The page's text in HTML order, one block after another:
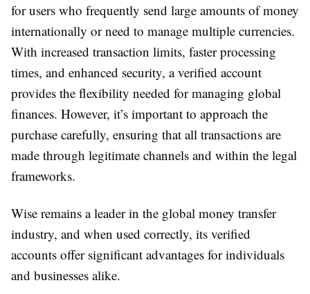
for users who frequently send large amounts of money
internationally or need to manage multiple currencies.
With increased transaction limits, faster processing
times, and enhanced security, a verified account
provides the flexibility needed for managing global
finances. However, it’s important to approach the
purchase carefully, ensuring that all transactions are
made through legitimate channels and within the legal
frameworks.
Wise remains a leader in the global money transfer
industry, and when used correctly, its verified
accounts offer significant advantages for individuals
and businesses alike.